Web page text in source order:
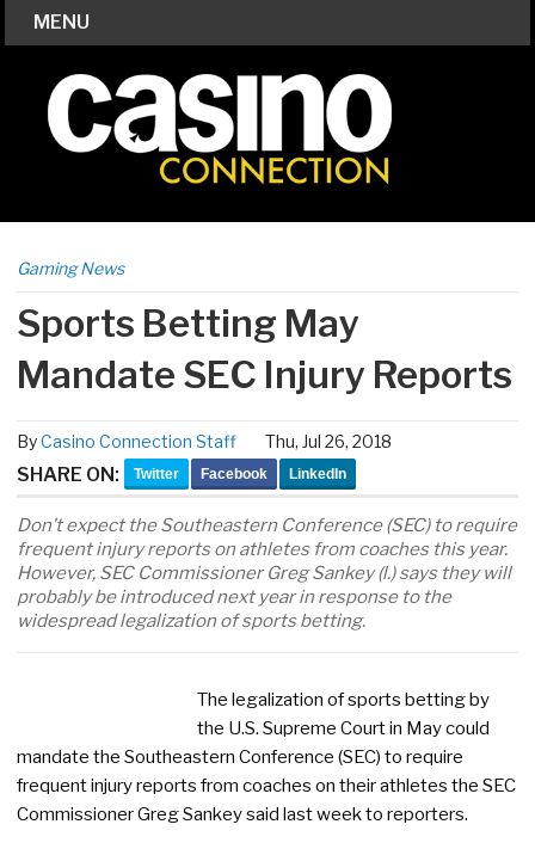
MENU
Gaming News
Sports Betting May
Mandate SEC Injury Reports
ByCasino Connection Staff Thu, Jul 26, 2018
SHARE ON: Twitter Facebook LinkedIn
Don’t expect the Southeastern Conference (SEC) to require
frequent injury reports on athletes from coaches this year.
However, SEC Commissioner Greg Sankey (l.) says they will
probably be introduced next year in response to the
widespread legalization of sports betting.
The legalization of sports betting by
the U.S. Supreme Court in May could
mandate the Southeastern Conference (SEC) to require
frequent injury reports from coaches on their athletes the SEC
Commissioner Greg Sankey said last week to reporters.